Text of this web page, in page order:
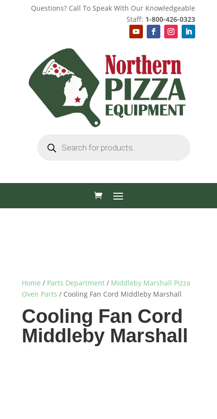
Questions? Call To Speak With Our Knowledgeable
Staff: 1-800-426-0323
search
Home / Parts Department/ Middleby Marshall Pizza
Oven Parts / Cooling Fan Cord Middleby Marshall
Cooling Fan Cord
Middleby Marshall